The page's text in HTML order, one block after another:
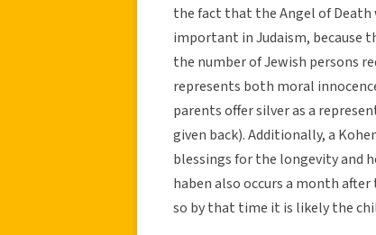
the fact that the Angel of
important in Judaism, because
the number of Jewish persons
represents both moral
parents offer silver as a
given back). Additionally, a
blessings for the longevity and
haben also occurs a month
so by that time it is likely the